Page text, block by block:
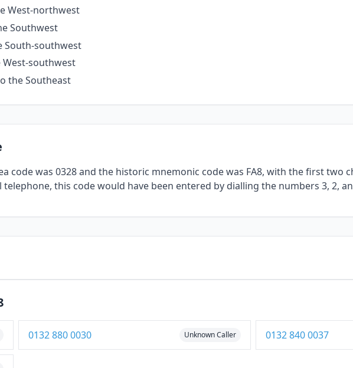
West-northwest
Southwest
South-southwest
West-southwest
the Southeast
code was 0328 and the historic mnemonic code was FA8, with the first two
this code would have been entered by dialling the numbers 3, 2,
0132 880 0030 Unknown Caller 0132 840 0037